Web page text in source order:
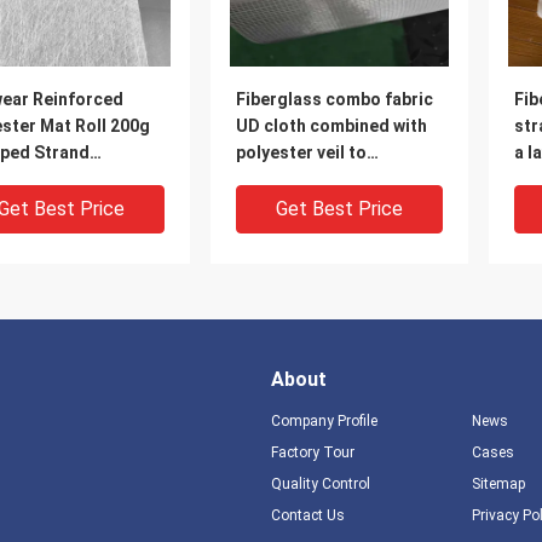
Reinforced
Mat Roll 200g
Strand
Best Price
Fiberglass combo fabric
UD cloth combined with
polyester veil to
product, for high-
strength cable bridge or
Get Best Price
a
About
Company Profile
Factory Tour
Quality Control
Contact Us
News
Cases
Sitemap
Privacy